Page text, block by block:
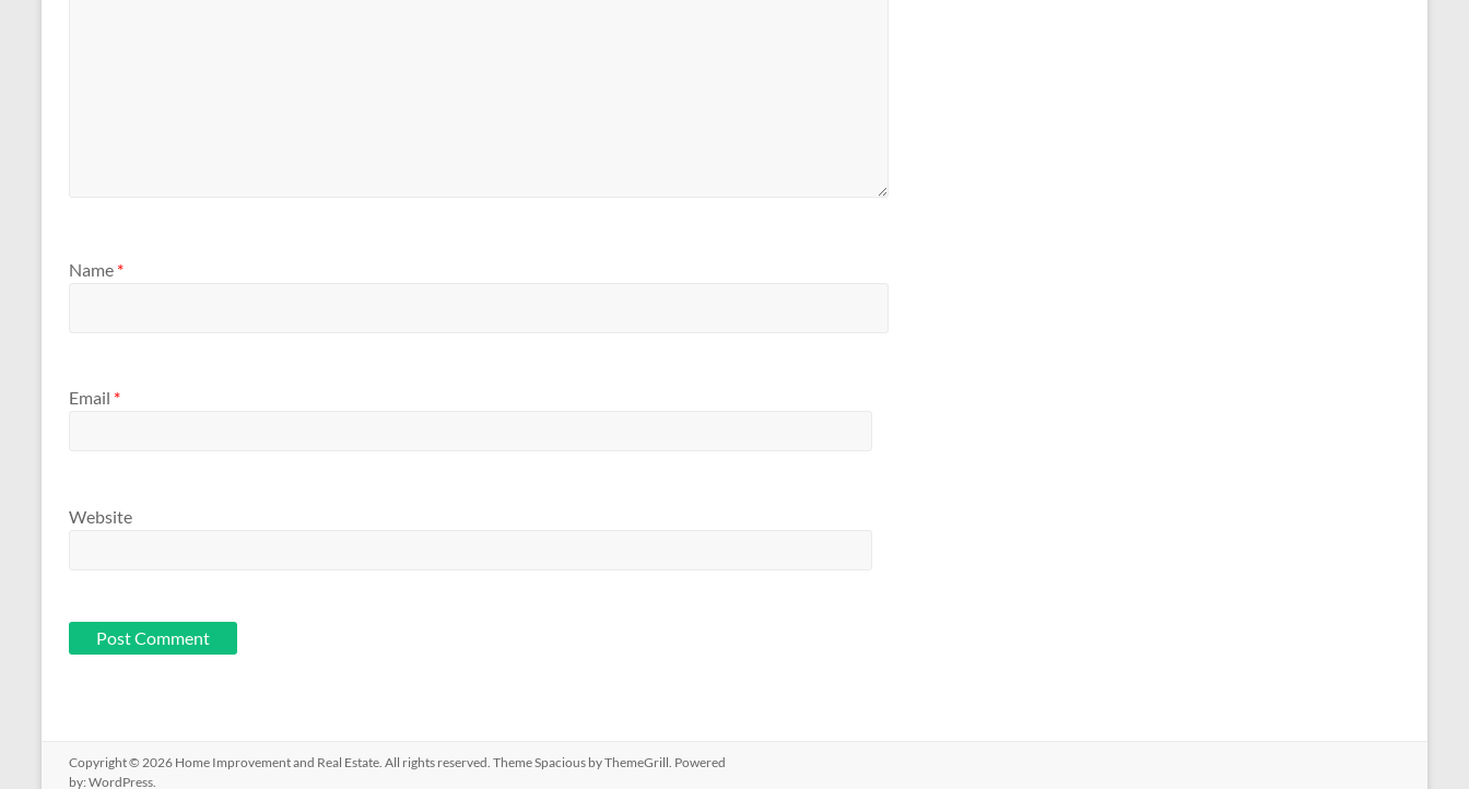
Name *
Email *
Website
Copyright © 2026 Home Improvement and Real Estate . All rights reserved. ThemeSpacious by ThemeGrill. Powered
by: WordPress